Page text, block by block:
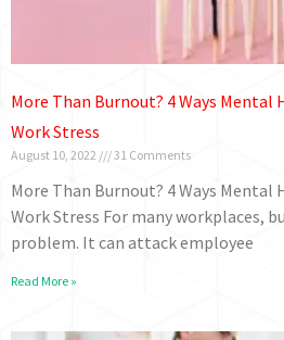
More Than Burnout? 4 Ways Mental
Work Stress
August 10, 2022 31 Comments
More Than Burnout? 4 Ways Mental
Work Stress For many workplaces,
problem. It can attack employee
Read More »